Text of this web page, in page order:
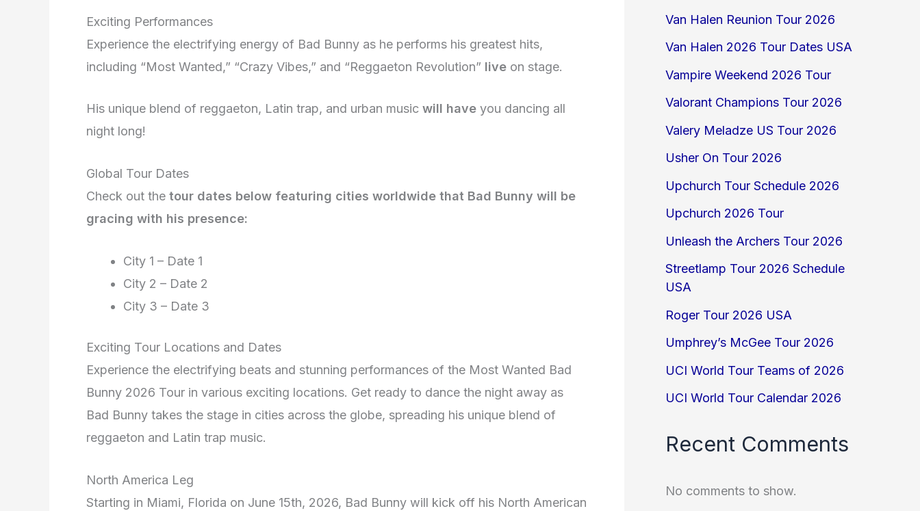
Exciting Performances
Experience the electrifying energy of Bad Bunny as he performs his greatest hits,
including “Most Wanted,” “Crazy Vibes,” and “Reggaeton Revolution” live on stage.
His unique blend of reggaeton, Latin trap, and urban music will have you dancing all
night long!
Global Tour Dates
Check out the tour dates below featuring cities worldwide that Bad Bunny will be
gracing with his presence:
City 1 – Date 1
City 2 – Date 2
City 3 – Date 3
Exciting Tour Locations and Dates
Experience the electrifying beats and stunning performances of the Most Wanted Bad
Bunny 2026 Tour in various exciting locations. Get ready to dance the night away as
Bad Bunny takes the stage in cities across the globe, spreading his unique blend of
reggaeton and Latin trap music.
North America Leg
Starting in Miami, Florida on June 15th, 2026, Bad Bunny will kick off his North American
Van Halen Reunion Tour 2026
Van Halen 2026 Tour Dates USA
Vampire Weekend 2026 Tour
Valorant Champions Tour 2026
Valery Meladze US Tour 2026
Usher On Tour 2026
Upchurch Tour Schedule 2026
Upchurch 2026 Tour
Unleash the Archers Tour 2026
Streetlamp Tour 2026 Schedule
USA
Roger Tour 2026 USA
Umphrey’s McGee Tour 2026
UCI World Tour Teams of 2026
UCI World Tour Calendar 2026
Recent Comments
No comments to show.